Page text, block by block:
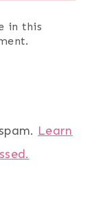
in this
Learn